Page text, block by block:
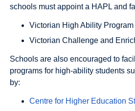
schools must appoint a HAPL and
Victorian High Ability Program
Victorian Challenge and
Schools are also encouraged to
programs for high-ability students
by:
Centre for Higher Education